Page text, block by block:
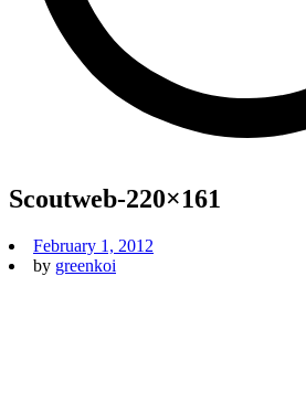
Scoutweb-220×161
February 1, 2012
by greenkoi